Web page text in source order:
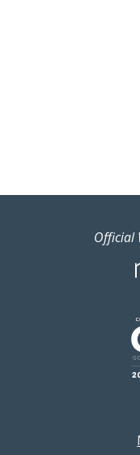
Official
Footer